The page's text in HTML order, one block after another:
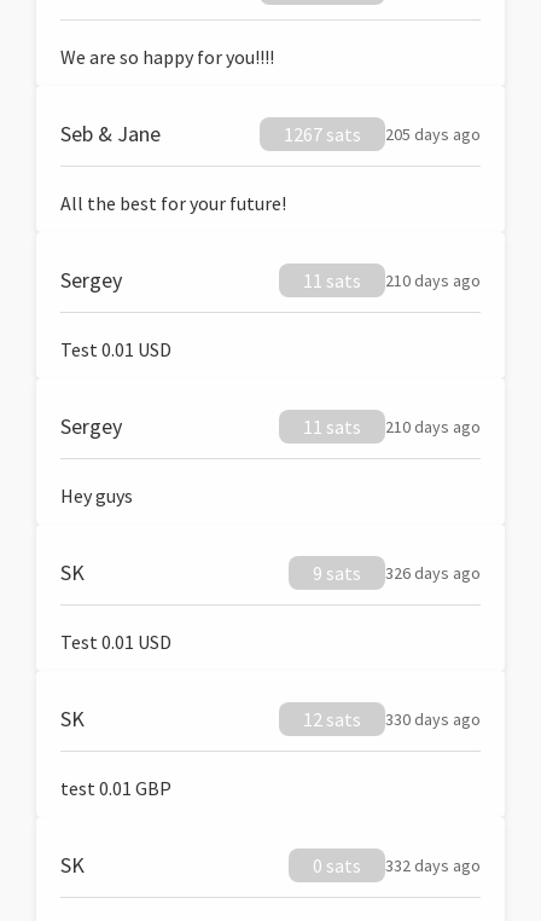
We are so happy for you!!!!
Seb & Jane 1267 sats 205 days ago
All the best for your future!
Sergey 11 sats 210 days ago
Test 0.01 USD
Sergey 11 sats 210 days ago
Hey guys
SK 9 sats 326 days ago
Test 0.01 USD
SK 12 sats 330 days ago
test 0.01 GBP
SK 0 sats 332 days ago